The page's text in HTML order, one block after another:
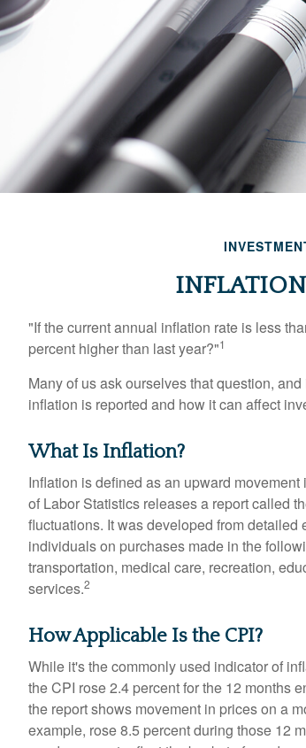
"If the current annual inflation rate is less
percent higher than last year?"1
Many of us ask ourselves that question,
inflation is reported and how it can affect
What Is Inflation?
Inflation is defined as an upward
of Labor Statistics releases a report called
fluctuations. It was developed from
individuals on purchases made in the
transportation, medical care, recreation,
services.2
How Applicable Is the CPI?
While it's the commonly used indicator of
the CPI rose 2.4 percent for the 12 months
the report shows movement in prices on a
example, rose 8.5 percent during those 12